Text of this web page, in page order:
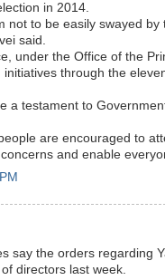
in 2014.
not to be easily swayed
said.
under the Office of the
through the
a testament to
are encouraged to
and enable
say the orders regarding
directors last week.